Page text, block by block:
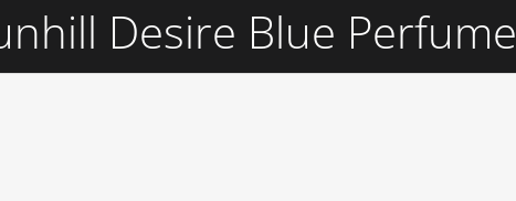
Desire Blue Perfume